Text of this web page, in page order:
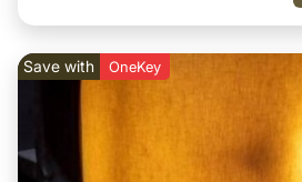
Save with OneKey